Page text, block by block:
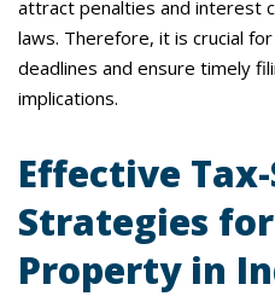
attract penalties and interest
laws. Therefore, it is crucial
deadlines and ensure timely
implications.
Effective
Strategies
Property in